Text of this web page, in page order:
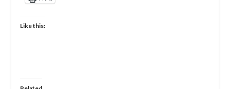
Like this: